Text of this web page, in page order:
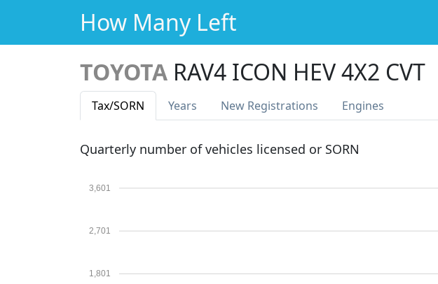
How Many Left
TOYOTA RAV4 ICON HEV 4X2 CVT
Tax/SORN Years New Registrations Engines
Quarterly number of vehicles licensed or SORN
1,801
2,701
3,601